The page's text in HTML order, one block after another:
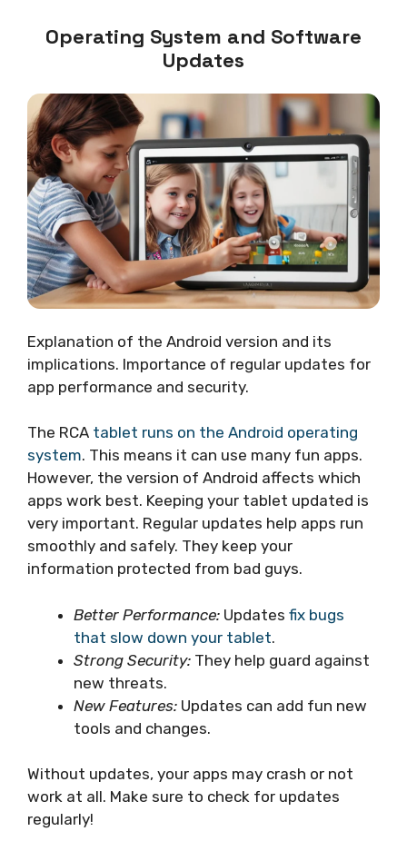
Operating System and Software
Updates
Explanation of the Android version and its
implications. Importance of regular updates for
app performance and security.
The RCA tablet runs on the Android operating
system. This means it can use many fun apps.
However, the version of Android affects which
apps work best. Keeping your tablet updated is
very important. Regular updates help apps run
smoothly and safely. They keep your
information protected from bad guys.
Better Performance: Updates fix bugs
that slow down your tablet.
Strong Security: They help guard against
new threats.
New Features: Updates can add fun new
tools and changes.
Without updates, your apps may crash or not
work at all. Make sure to check for updates
regularly!